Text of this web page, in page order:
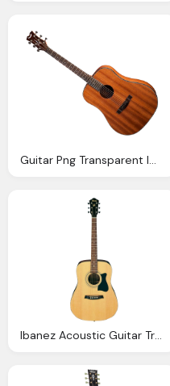
Guitar Png Transparent Image Pngpix
Ibanez Acoustic Guitar Transparent Background